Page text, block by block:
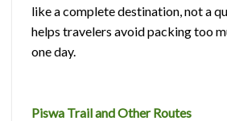
like a complete destination, not a
helps travelers avoid packing too
one day.
Piswa Trail and Other Routes